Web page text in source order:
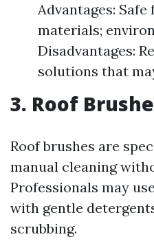
Advantages:
materials;
Disadvantages:
solutions that
3. Roof
Roof brushes are
manual cleaning
Professionals may
with gentle
scrubbing.